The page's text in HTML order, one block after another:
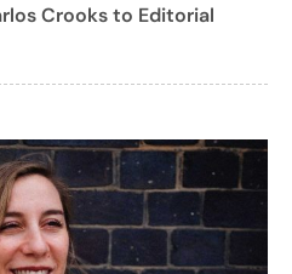
Crooks to Editorial